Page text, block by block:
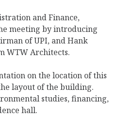
and Finance,
meeting by introducing
of UPI, and Hank
WTW Architects.
on the location of this
layout of the building.
studies, financing,
hall.